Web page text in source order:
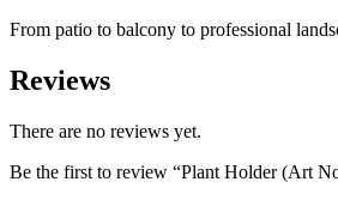
From patio to balcony to professional
Reviews
There are no reviews yet.
Be the first to review “Plant Holder (Art